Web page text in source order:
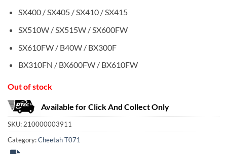
SX400 / SX405 / SX410 / SX415
SX510W / SX515W / SX600FW
SX610FW / B40W / BX300F
BX310FN / BX600FW / BX610FW
Out of stock
Available for Click And Collect Only
SKU: 210000003911
Category:Cheetah T071